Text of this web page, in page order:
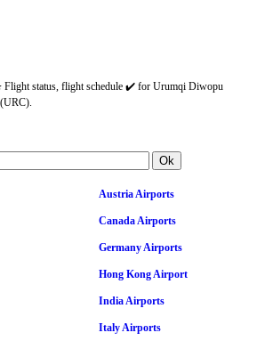
Flight status, flight schedule ✔️ for Urumqi Diwopu
Austria Airports
Canada Airports
Germany Airports
Hong Kong Airport
India Airports
Italy Airports